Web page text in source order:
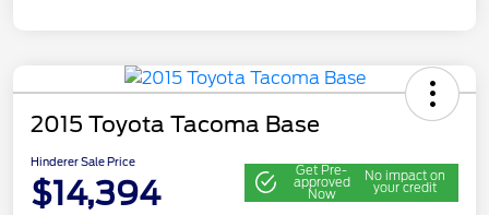
2015 Toyota Tacoma Base
Hinderer Sale Price
$14,394
Get Pre-
approved
Now
No impact on
your credit